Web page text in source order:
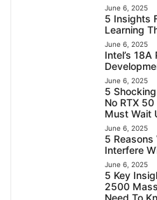
June 6, 2025
5 Insights
Learning
June 6, 2025
Intel’s
June 6, 2025
5
No RTX
Must Wait
June 6, 2025
5 Reasons
Interfere
June 6, 2025
5 Key
2500
Need To